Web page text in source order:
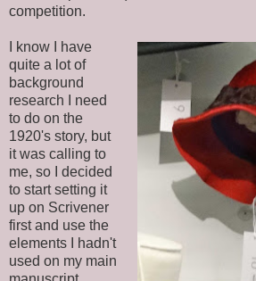
competition.
I know I have
quite a lot of
background
research I need
to do on the
1920's story, but
it was calling to
me, so I decided
to start setting it
up on Scrivener
first and use the
elements I hadn't
used on my main